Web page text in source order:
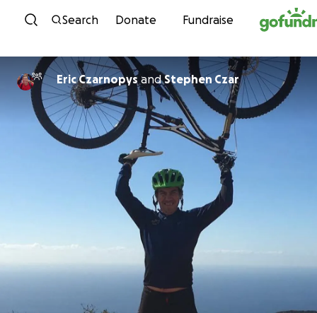
Skip to content
Search Donate Fundraise
Eric Czarnopys andStephen Czar